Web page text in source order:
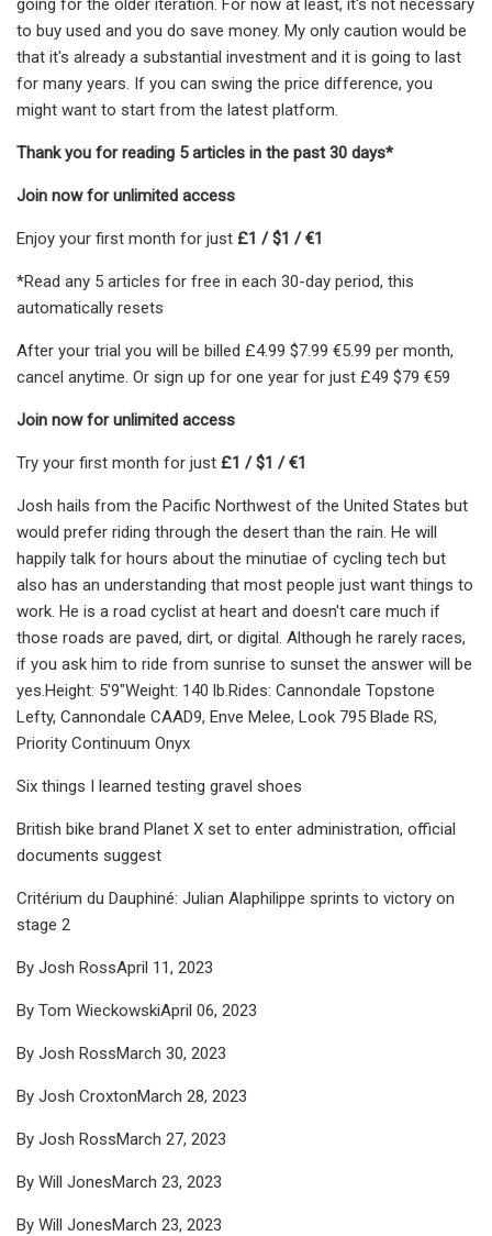
going for the older iteration. For now at least, it's not necessary
to buy used and you do save money. My only caution would be
that it's already a substantial investment and it is going to last
for many years. If you can swing the price difference, you
might want to start from the latest platform.
Thank you for reading 5 articles in the past 30 days*
Join now for unlimited access
Enjoy your first month for just £1 / $1 / €1
*Read any 5 articles for free in each 30-day period, this
automatically resets
After your trial you will be billed £4.99 $7.99 €5.99 per month,
cancel anytime. Or sign up for one year for just £49 $79 €59
Join now for unlimited access
Try your first month for just £1 / $1 / €1
Josh hails from the Pacific Northwest of the United States but
would prefer riding through the desert than the rain. He will
happily talk for hours about the minutiae of cycling tech but
also has an understanding that most people just want things to
work. He is a road cyclist at heart and doesn't care much if
those roads are paved, dirt, or digital. Although he rarely races,
if you ask him to ride from sunrise to sunset the answer will be
yes.Height: 5'9"Weight: 140 lb.Rides: Cannondale Topstone
Lefty, Cannondale CAAD9, Enve Melee, Look 795 Blade RS,
Priority Continuum Onyx
Six things I learned testing gravel shoes
British bike brand Planet X set to enter administration, official
documents suggest
Critérium du Dauphiné: Julian Alaphilippe sprints to victory on
stage 2
By Josh RossApril 11, 2023
By Tom WieckowskiApril 06, 2023
By Josh RossMarch 30, 2023
By Josh CroxtonMarch 28, 2023
By Josh RossMarch 27, 2023
By Will JonesMarch 23, 2023
By Will JonesMarch 23, 2023